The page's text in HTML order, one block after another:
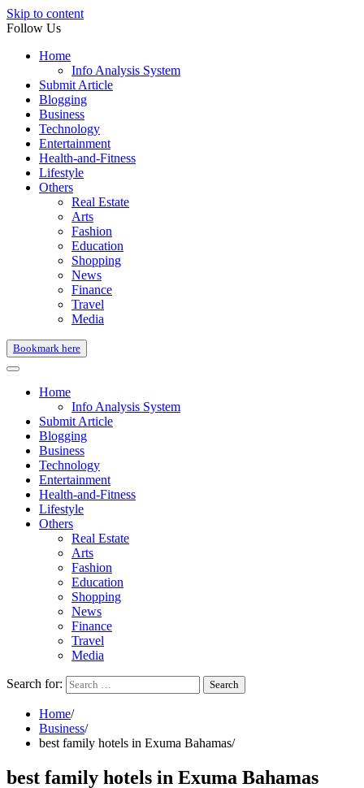
Skip to content
Follow Us
Home
Info Analysis System
Submit Article
Blogging
Business
Technology
Entertainment
Health-and-Fitness
Lifestyle
Others
Real Estate
Arts
Fashion
Education
Shopping
News
Finance
Travel
Media
Bookmark here
Home
Info Analysis System
Submit Article
Blogging
Business
Technology
Entertainment
Health-and-Fitness
Lifestyle
Others
Real Estate
Arts
Fashion
Education
Shopping
News
Finance
Travel
Media
Search for:
Home
Business
best family hotels in Exuma Bahamas
best family hotels in Exuma Bahamas